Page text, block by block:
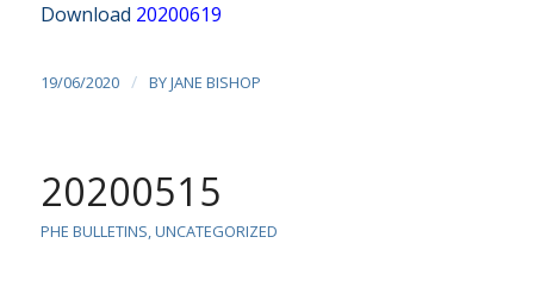
Download 20200619
19/06/2020 / BYJANE BISHOP
20200515
PHE BULLETINS,UNCATEGORIZED